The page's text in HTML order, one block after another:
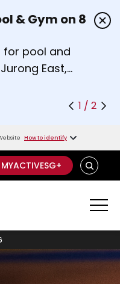
or the left
& Gym on 8
for pool and
East,
and
1 / 2
How to identify
MYACTIVESG+ SEARCH